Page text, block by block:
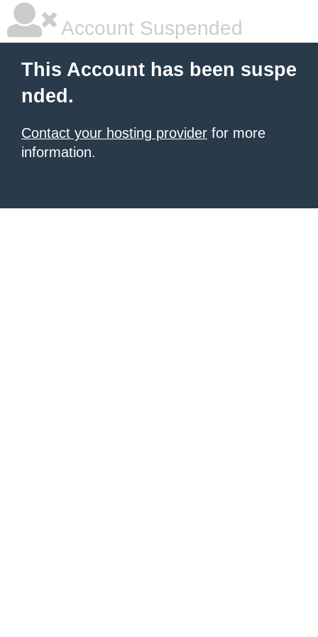
Account Suspended
This Account has been suspe
nded.
Contact your hosting provider for more
information.